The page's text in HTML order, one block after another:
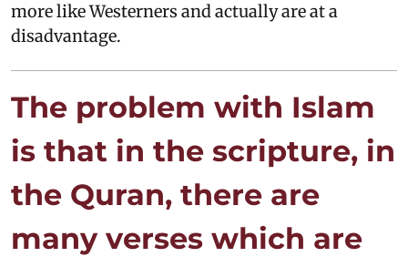
more like Westerners and actually are at a
disadvantage.
The problem with Islam
is that in the scripture, in
the Quran, there are
many verses which are